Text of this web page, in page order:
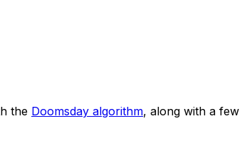
the Doomsday algorithm, along with a few